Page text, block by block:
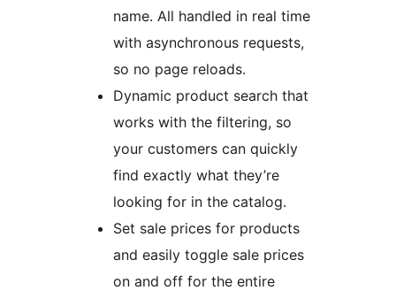
name. All handled in real time
with asynchronous requests,
so no page reloads.
Dynamic product search that
works with the filtering, so
your customers can quickly
find exactly what they’re
looking for in the catalog.
Set sale prices for products
and easily toggle sale prices
on and off for the entire